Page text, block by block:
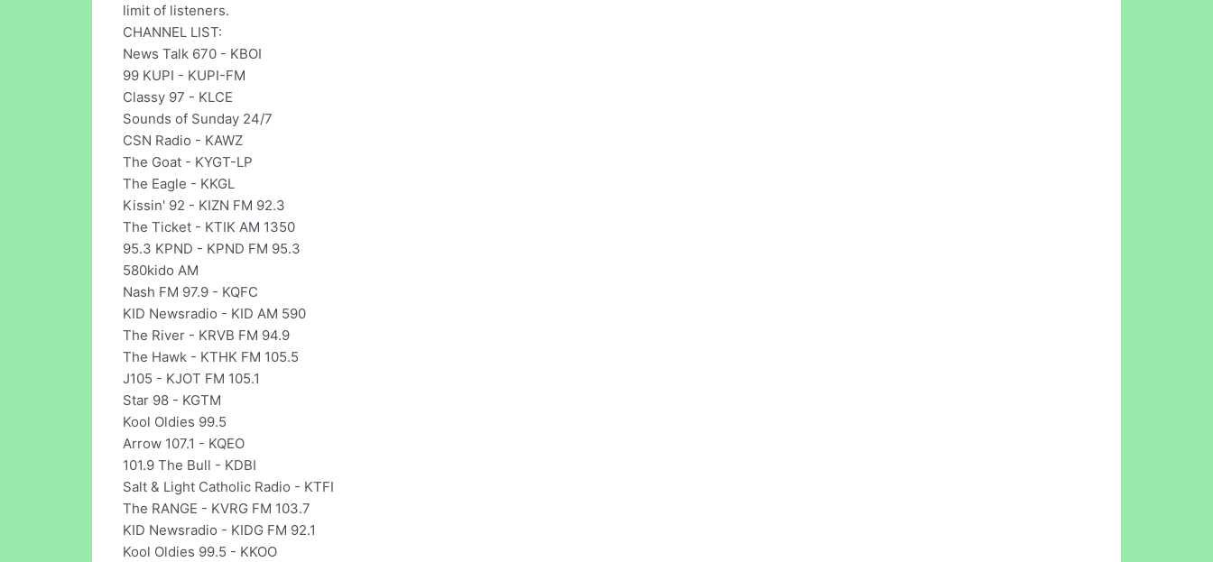
limit of listeners.
CHANNEL LIST:
News Talk 670 - KBOI
99 KUPI - KUPI-FM
Classy 97 - KLCE
Sounds of Sunday 24/7
CSN Radio - KAWZ
The Goat - KYGT-LP
The Eagle - KKGL
Kissin' 92 - KIZN FM 92.3
The Ticket - KTIK AM 1350
95.3 KPND - KPND FM 95.3
580kido AM
Nash FM 97.9 - KQFC
KID Newsradio - KID AM 590
The River - KRVB FM 94.9
The Hawk - KTHK FM 105.5
J105 - KJOT FM 105.1
Star 98 - KGTM
Kool Oldies 99.5
Arrow 107.1 - KQEO
101.9 The Bull - KDBI
Salt & Light Catholic Radio - KTFI
The RANGE - KVRG FM 103.7
KID Newsradio - KIDG FM 92.1
Kool Oldies 99.5 - KKOO